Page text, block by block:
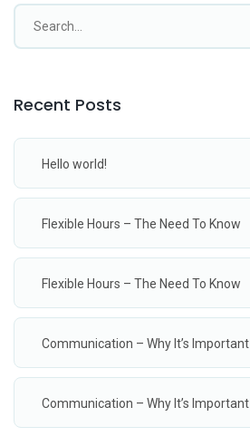
Recent Posts
Hello world!
Flexible Hours – The Need To Know
Flexible Hours – The Need To Know
Communication – Why It’s Important
Communication – Why It’s Important